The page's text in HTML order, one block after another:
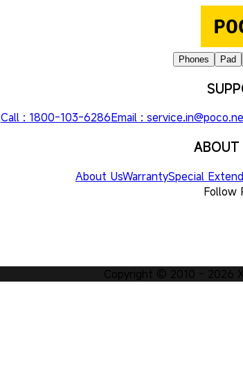
Phones Pad
Call : 1800-103-6286Email :
ABOUT
About UsWarrantySpecial
Follow
Copyright © 2010 - 2026